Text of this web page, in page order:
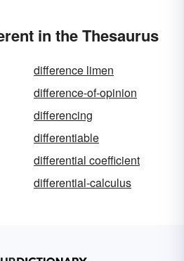
in the Thesaurus
difference limen
difference-of-opinion
differencing
differentiable
differential coefficient
differential-calculus